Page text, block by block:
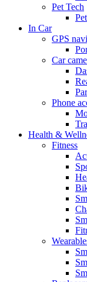
Pet Tech
In Car
GPS
Car
Phone
Health &
Fitness